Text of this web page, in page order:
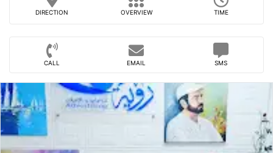
DIRECTION OVERVIEW TIME
CALL EMAIL SMS